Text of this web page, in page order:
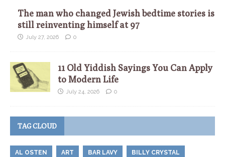
The man who changed Jewish bedtime stories is
still reinventing himself at 97
July 27, 2026 0
11 Old Yiddish Sayings You Can Apply
to Modern Life
July 24, 2026 0
TAG CLOUD
AL OSTEN ART BAR LAVY BILLY CRYSTAL